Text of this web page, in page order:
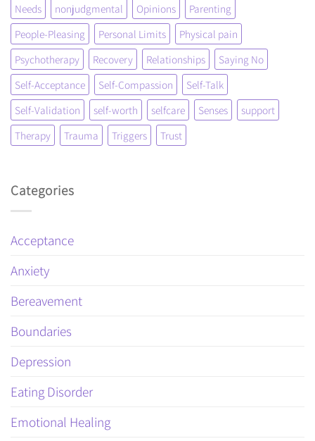
Needs
nonjudgmental Opinions
Parenting
People-Pleasing
Personal Limits
Physical pain
Psychotherapy
Recovery Relationships
Saying No
Self-Acceptance
Self-Compassion
Self-Talk
Self-Validation
self-worth selfcare Senses
support
Therapy
Trauma Triggers Trust
Categories
Acceptance
Anxiety
Bereavement
Boundaries
Depression
Eating Disorder
Emotional Healing